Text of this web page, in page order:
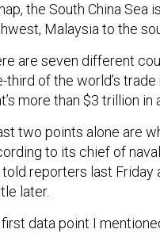
the South China
Malaysia to the
are seven different
third of the world’s
more than $3 trillion in
two points alone are
to its chief of
reporters last Friday
later.
data point I